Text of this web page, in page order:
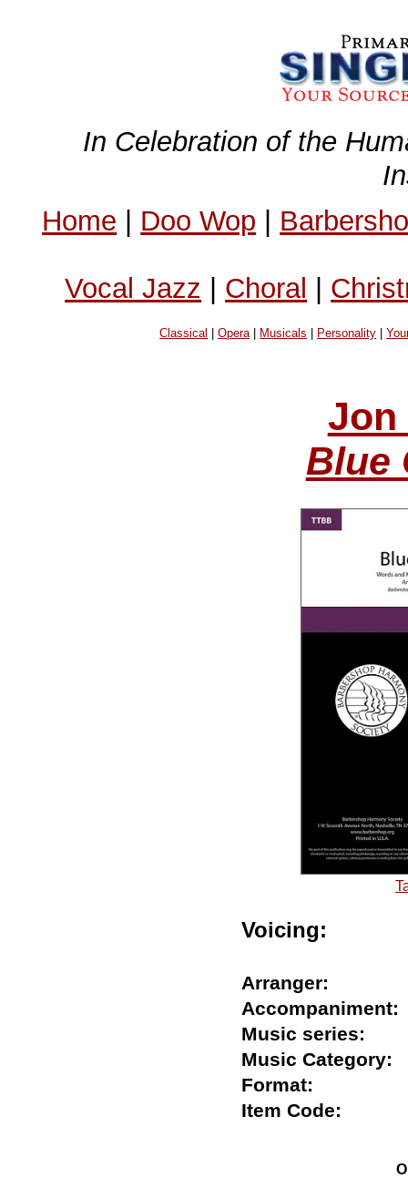
In Celebration of the
Home | Doo Wop |
Vocal Jazz | Choral |
Classical |Opera| Musicals Personality |
Jon
Blue
Voicing:
Arranger:
Music series:
Music
Format:
Item Code: